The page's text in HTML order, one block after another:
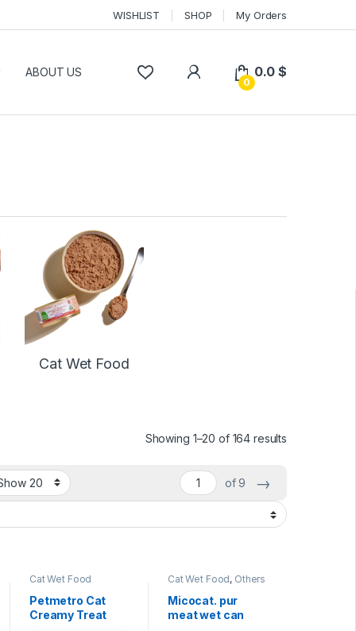
WISHLIST SHOP My Orders
ABOUT US
0
0.0$
Cat Wet Food
Showing 1–20 of 164 results
of 9 →
Cat Wet Food
Petmetro Cat
Creamy Treat
Cat Wet Food, Others
Micocat. pur
meat wet can